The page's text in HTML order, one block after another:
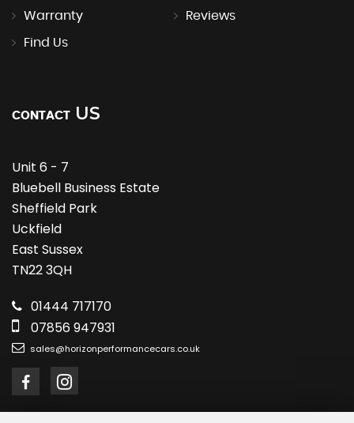
Warranty Reviews
Find Us
CONTACT US
Unit 6 - 7
Bluebell Business Estate
Sheffield Park
Uckfield
East Sussex
TN22 3QH
01444 717170
07856 947931
sales@horizonperformancecars.co.uk